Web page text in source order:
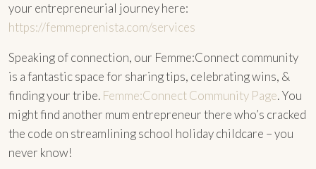
your entrepreneurial journey here:
https://femmeprenista.com/services
Speaking of connection, our Femme:Connect community
is a fantastic space for sharing tips, celebrating wins, &
finding your tribe. Femme:Connect Community Page. You
might find another mum entrepreneur there who’s cracked
the code on streamlining school holiday childcare – you
never know!